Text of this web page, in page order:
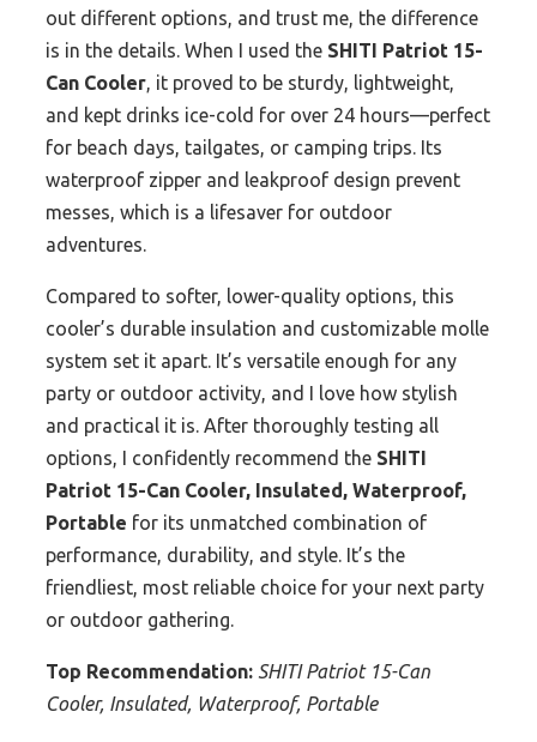
out different options, and trust me, the difference
is in the details. When I used the SHITI Patriot 15-
Can Cooler, it proved to be sturdy, lightweight,
and kept drinks ice-cold for over 24 hours—perfect
for beach days, tailgates, or camping trips. Its
waterproof zipper and leakproof design prevent
messes, which is a lifesaver for outdoor
adventures.
Compared to softer, lower-quality options, this
cooler’s durable insulation and customizable molle
system set it apart. It’s versatile enough for any
party or outdoor activity, and I love how stylish
and practical it is. After thoroughly testing all
options, I confidently recommend the SHITI
Patriot 15-Can Cooler, Insulated, Waterproof,
Portable for its unmatched combination of
performance, durability, and style. It’s the
friendliest, most reliable choice for your next party
or outdoor gathering.
Top Recommendation: SHITI Patriot 15-Can
Cooler, Insulated, Waterproof, Portable